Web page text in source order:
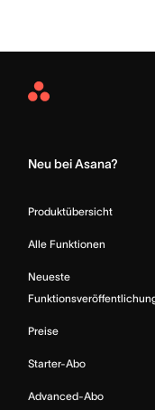
Asana
Neu bei Asana?
Produktübersicht
Alle Funktionen
Neueste
Preise
Starter-Abo
Advanced-Abo